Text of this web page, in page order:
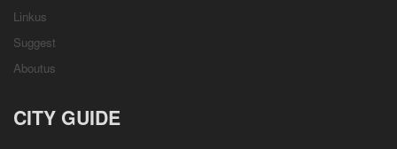
Linkus
Suggest
Aboutus
CITY GUIDE